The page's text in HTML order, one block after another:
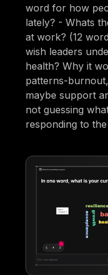
word for how
lately? - Whats
at work? (12
wish leaders
health? Why it
patterns-
maybe support
not guessing
responding to